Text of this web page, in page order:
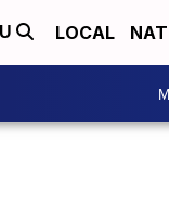
LOCAL